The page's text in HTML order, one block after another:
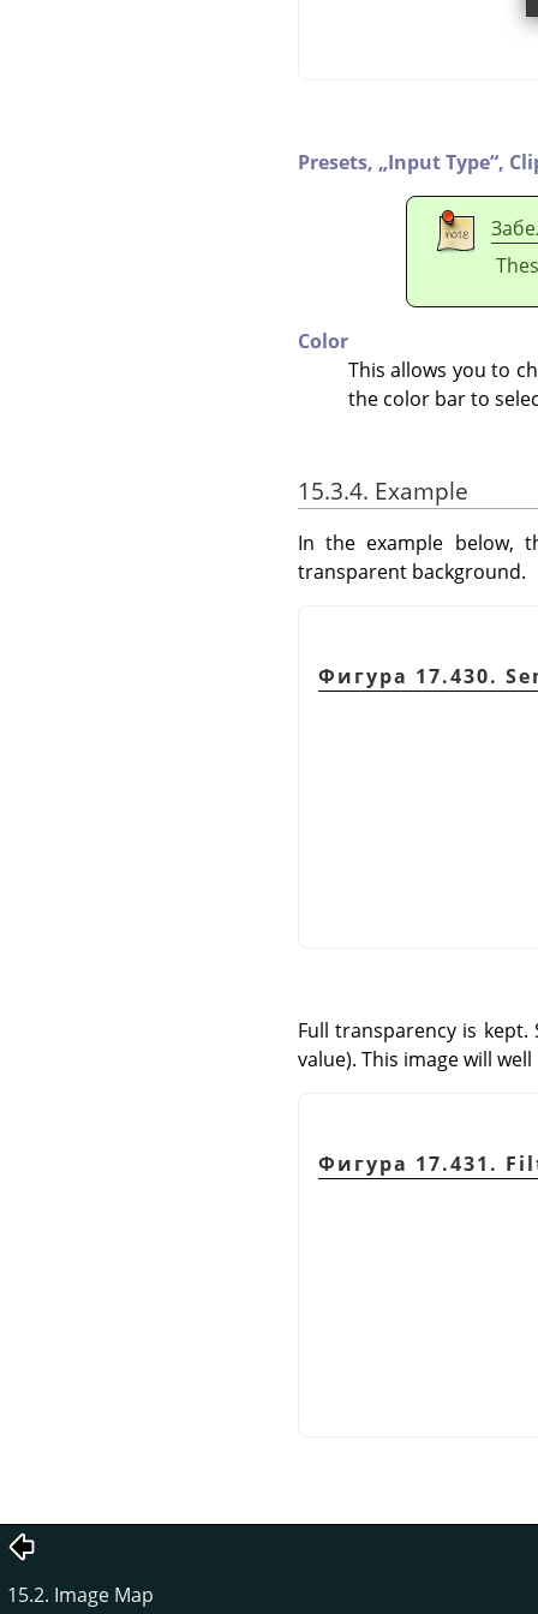
Presets, „Input Type“,
Color
This allows you to
the color bar to
15.3.4. Example
In the example below,
transparent background.
Фигура 17.430.
Full transparency is
value). This image will
Фигура 17.431.
15.2. Image Map